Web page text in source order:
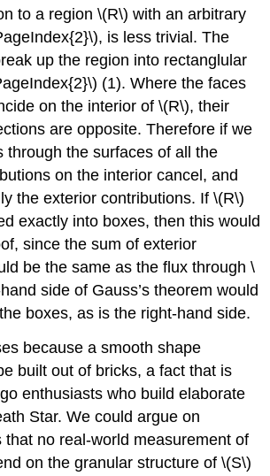
to a region \(R\) with an arbitrary
is less trivial. The
up the region into rectanglular
(1). Where the faces
on the interior of \(R\), their
are opposite. Therefore if we
through the surfaces of all the
on the interior cancel, and
the exterior contributions. If \(R\)
exactly into boxes, then this would
since the sum of exterior
be the same as the flux through \
side of Gauss’s theorem would
boxes, as is the right-hand side.
because a smooth shape
built out of bricks, a fact that is
enthusiasts who build elaborate
Star. We could argue on
that no real-world measurement of
on the granular structure of \(S\)